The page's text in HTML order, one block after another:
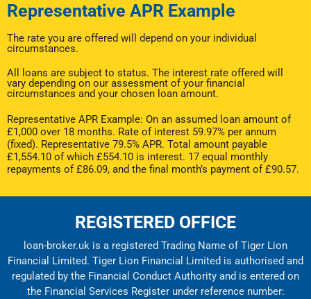
Representative APR Example
The rate you are offered will depend on your individual
circumstances.
All loans are subject to status. The interest rate offered will
vary depending on our assessment of your financial
circumstances and your chosen loan amount.
Representative APR Example: On an assumed loan amount of
£1,000 over 18 months. Rate of interest 59.97% per annum
(fixed). Representative 79.5% APR. Total amount payable
£1,554.10 of which £554.10 is interest. 17 equal monthly
repayments of £86.09, and the final month’s payment of £90.57.
REGISTERED OFFICE
loan-broker.uk is a registered Trading Name of Tiger Lion
Financial Limited. Tiger Lion Financial Limited is authorised and
regulated by the Financial Conduct Authority and is entered on
the Financial Services Register under reference number: